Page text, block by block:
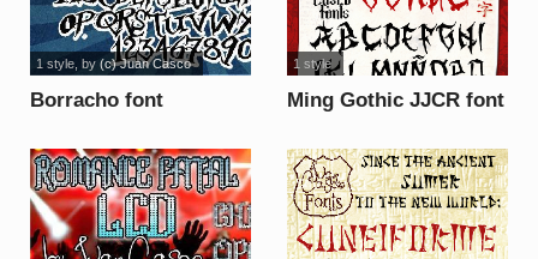
Borracho font
1 style, by (c) Juan Casco
Ming Gothic JJCR font
1 style